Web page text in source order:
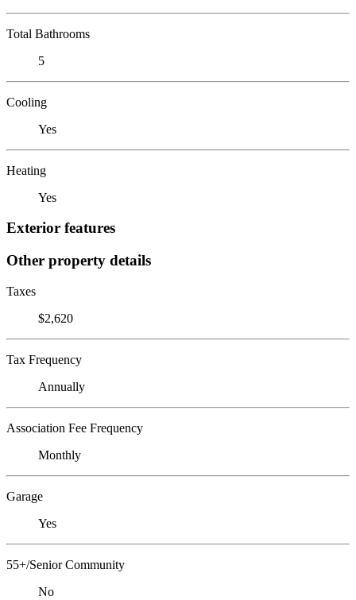
Total Bathrooms
5
Cooling
Yes
Heating
Yes
Exterior features
Other property details
Taxes
$2,620
Tax Frequency
Annually
Association Fee Frequency
Monthly
Garage
Yes
55+/Senior Community
No